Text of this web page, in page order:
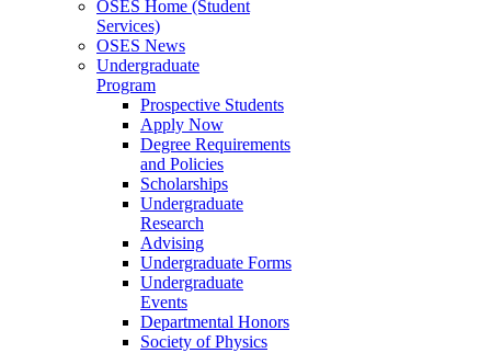
OSES Home (Student
Services)
OSES News
Undergraduate
Program
Prospective Students
Apply Now
Degree Requirements
and Policies
Scholarships
Undergraduate
Research
Advising
Undergraduate Forms
Undergraduate
Events
Departmental Honors
Society of Physics